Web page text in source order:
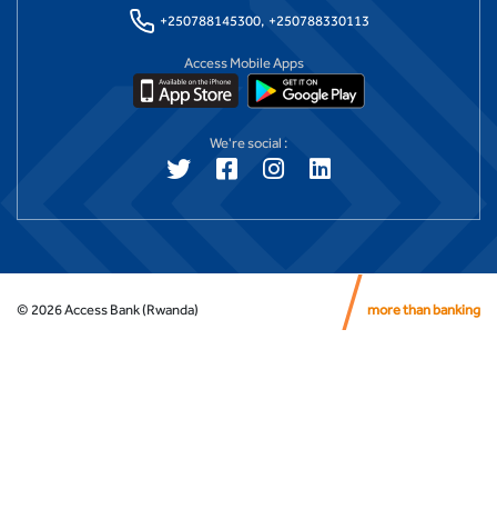
+250788145300, +250788330113
Access Mobile Apps
We're social :
© 2026Access Bank (Rwanda) more than banking